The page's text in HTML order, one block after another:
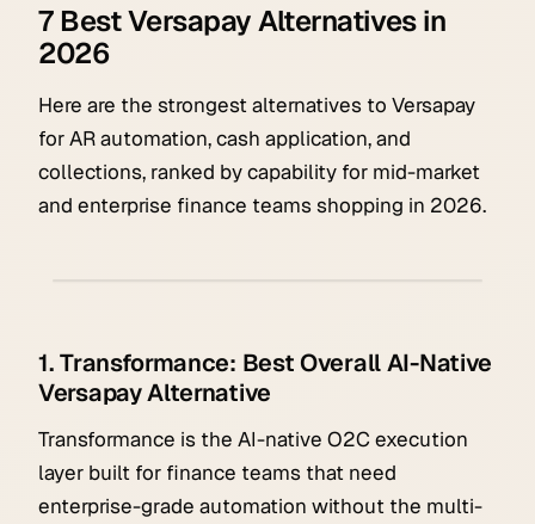
7 Best Versapay Alternatives in
2026
Here are the strongest alternatives to Versapay
for AR automation, cash application, and
collections, ranked by capability for mid-market
and enterprise finance teams shopping in 2026.
1. Transformance: Best Overall AI-Native
Versapay Alternative
Transformance is the AI-native O2C execution
layer built for finance teams that need
enterprise-grade automation without the multi-